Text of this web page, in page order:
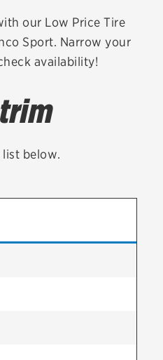
status
Credit Card
our Low Price Tire
Sport. Narrow your
availability!
below.